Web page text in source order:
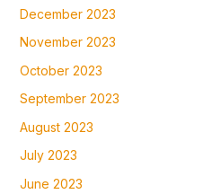
December 2023
November 2023
October 2023
September 2023
August 2023
July 2023
June 2023